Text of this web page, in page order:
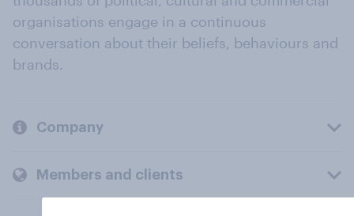
organisations engage in a continuous
conversation about their beliefs, behaviours and
brands.
Company
Members and clients